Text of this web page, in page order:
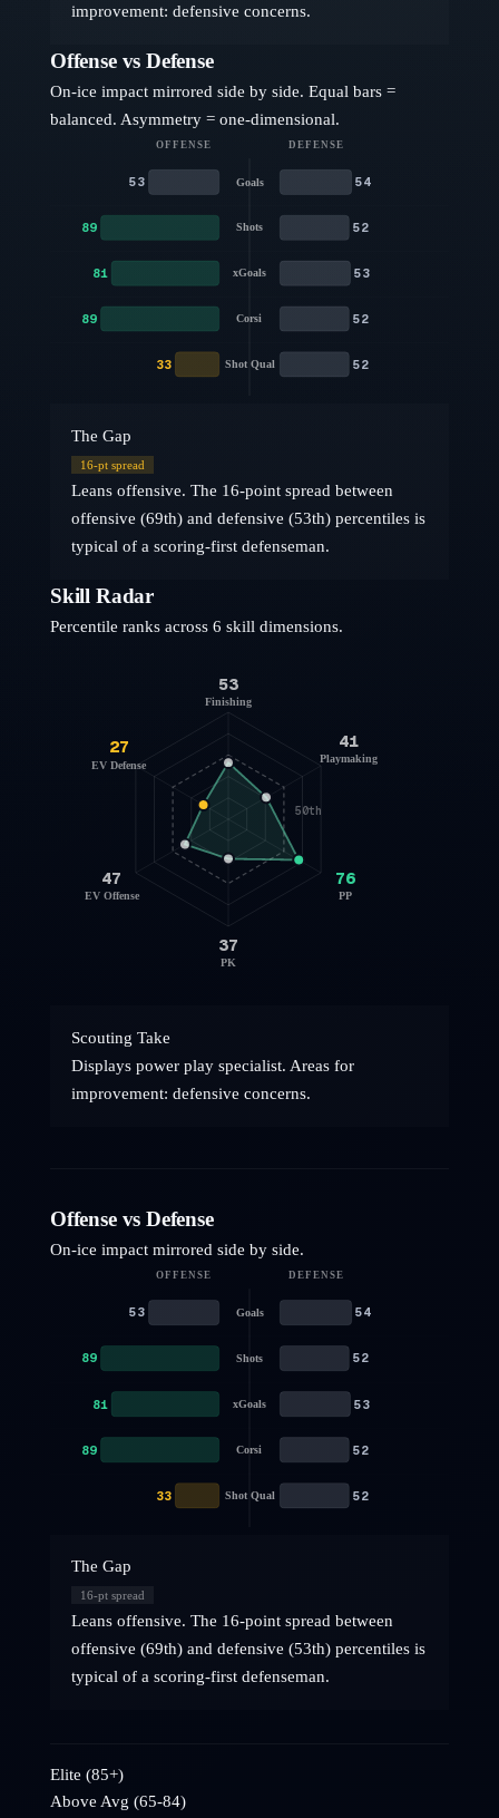
improvement: defensive concerns.
Offense vs Defense
On-ice impact mirrored side by side. Equal bars =
balanced. Asymmetry = one-dimensional.
OFFENSE DEFENSE
Goals
53 54
Shots
89 52
xGoals
81 53
Corsi
89 52
Shot Qual
33 52
The Gap
16-pt spread
Leans offensive. The 16-point spread between
offensive (69th) and defensive (53th) percentiles is
typical of a scoring-first defenseman.
Skill Radar
Percentile ranks across 6 skill dimensions.
50th
53
Finishing
41
Playmaking
76
PP
37
PK
47
EV Offense
27
EV Defense
Scouting Take
Displays power play specialist. Areas for
improvement: defensive concerns.
Offense vs Defense
On-ice impact mirrored side by side.
OFFENSE DEFENSE
Goals
53 54
Shots
89 52
xGoals
81 53
Corsi
89 52
Shot Qual
33 52
The Gap
16-pt spread
Leans offensive. The 16-point spread between
offensive (69th) and defensive (53th) percentiles is
typical of a scoring-first defenseman.
Elite (85+)
Above Avg (65-84)